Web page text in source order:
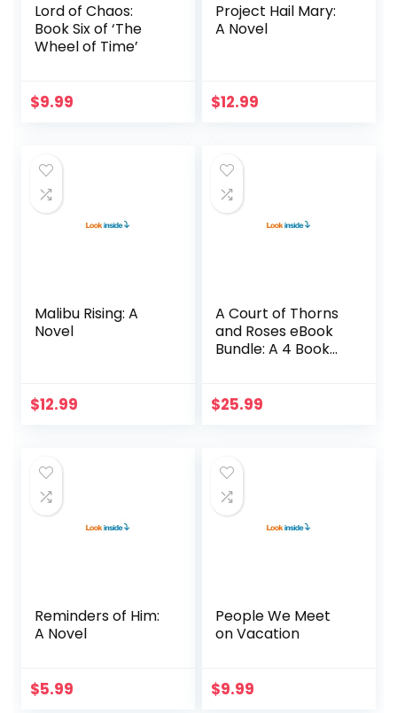
Lord of Chaos:
Book Six of ‘The
Wheel of Time’
$9.99
Project Hail Mary:
A Novel
$12.99
Malibu Rising: A
Novel
$12.99
A Court of Thorns
and Roses eBook
Bundle: A 4 Book
$25.99
Reminders of Him:
A Novel
$5.99
People We Meet
on Vacation
$9.99